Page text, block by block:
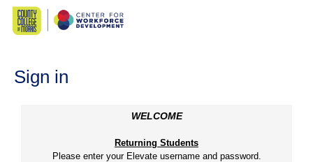
Skip
content
Sign in
WELCOME
Returning Students
Please enter your Elevate username and password.